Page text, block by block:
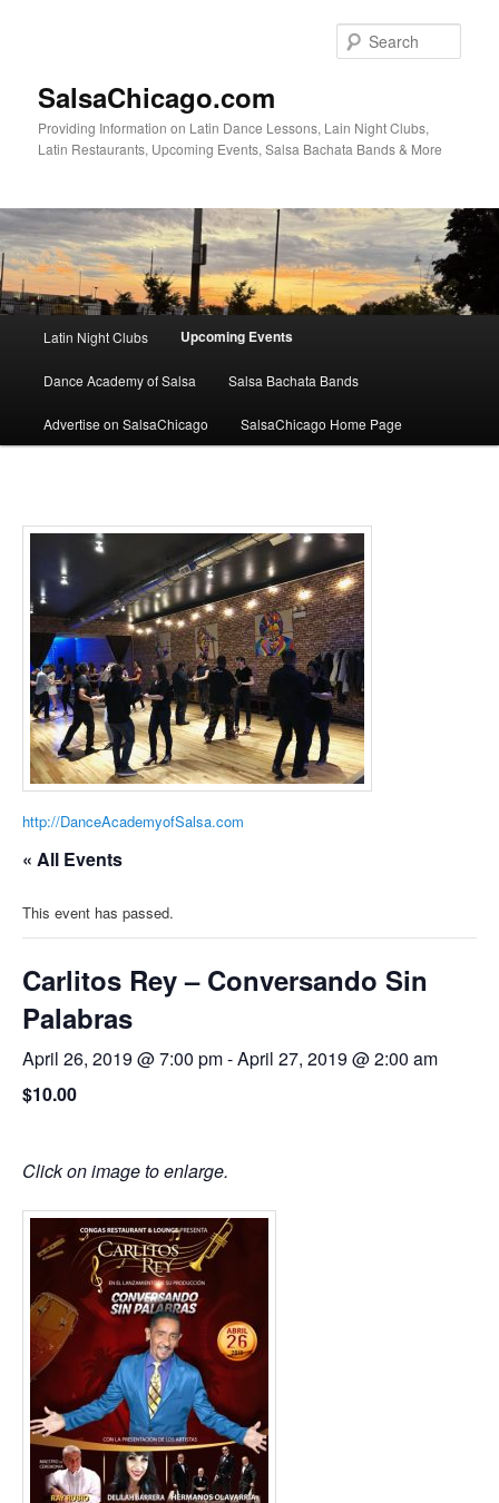
SalsaChicago.com
Providing Information on Latin Dance Lessons, Lain Night Clubs,
Latin Restaurants, Upcoming Events, Salsa Bachata Bands & More
Latin Night Clubs Upcoming Events
Dance Academy of Salsa Salsa Bachata Bands
Advertise on SalsaChicago SalsaChicago Home Page
http://DanceAcademyofSalsa.com
« All Events
This event has passed.
Carlitos Rey – Conversando Sin
Palabras
April 26, 2019 @ 7:00 pm-April 27, 2019 @ 2:00 am
$10.00
Click on image to enlarge.